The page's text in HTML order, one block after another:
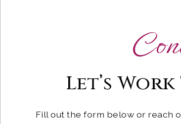
Let’s Work
Fill out the form below or reach